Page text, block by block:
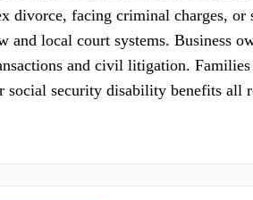
divorce, facing criminal charges, or
local court systems. Business
and civil litigation. Families
security disability benefits all